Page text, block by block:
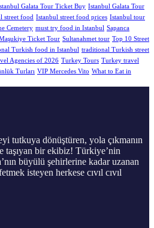
Galata Tour Ticket Buy Istanbul Galata Tour
street food Istanbul street food prices Istanbul tour
Cemetery must try food in Istanbul Sapanca
Ticket Tour Sultanahmet tour Top 10 Street
Turkish food in Istanbul traditional Turkish street
Agencies of 2026 Turkey Tours Turkey travel
Turları VIP Mercedes Vito What to Eat in
tutkuya dönüştüren, yola çıkmanın
taşıyan bir ekibiz! Türkiye’nin
büyülü şehirlerine kadar uzanan
isteyen herkese cıvıl cıvıl